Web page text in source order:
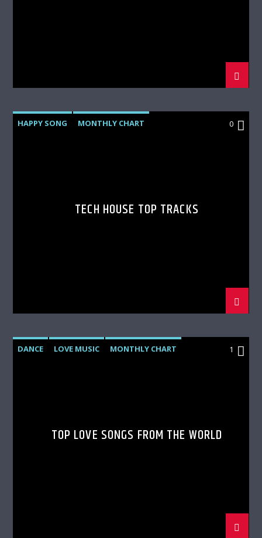
HAPPY SONG
MONTHLY CHART
0
TECH HOUSE TOP TRACKS
DANCE LOVE MUSIC
MONTHLY CHART
1
TOP LOVE SONGS FROM THE WORLD